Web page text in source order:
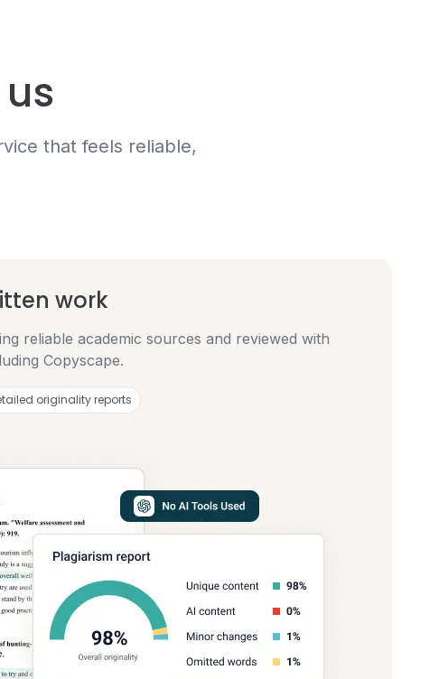
that feels reliable,
work
reliable academic sources and reviewed with
Copyscape.
originality reports